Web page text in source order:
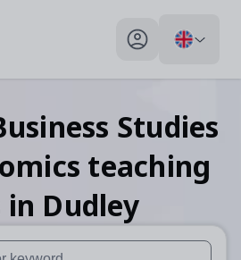
My profile toggle
Studies
teaching
in Dudley